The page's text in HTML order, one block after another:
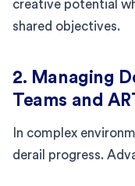
creative potential
shared objectives.
2. Managing
Teams and
In complex
derail progress.